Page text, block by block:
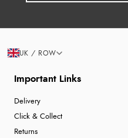
Important Links
Delivery
Click & Collect
Returns
UK / ROW